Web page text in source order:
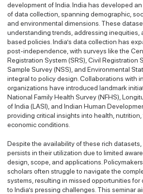
development of India. India has developed
of data collection, spanning demographic,
and environmental dimensions. These
understanding trends, addressing inequities,
based policies. India’s data collection has
post-independence, with surveys like the
Registration System (SRS), Civil Registration
Sample Survey (NSS), and Environmental
integral to policy design. Collaborations with
organizations have introduced landmark
National Family Health Survey (NFHS),
of India (LASI), and Indian Human
providing critical insights into health,
economic conditions.
Despite the availability of these rich
persists in their utilization due to limited
design, scope, and applications.
scholars often struggle to navigate the
systems, resulting in missed opportunities
to India’s pressing challenges. This seminar